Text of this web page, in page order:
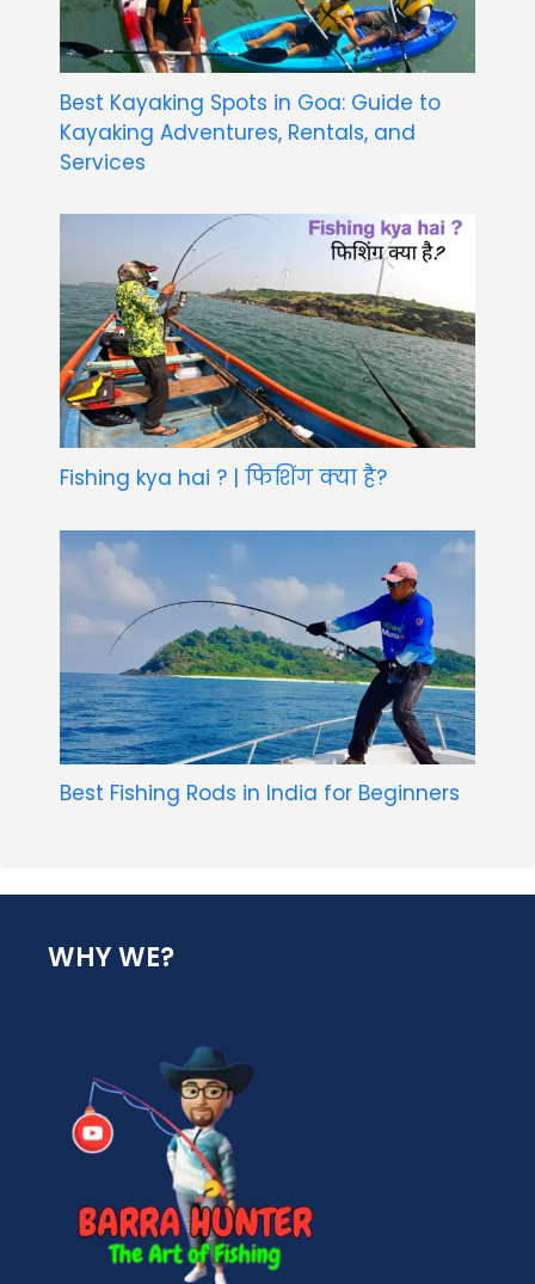
Best Kayaking Spots in Goa: Guide to
Kayaking Adventures, Rentals, and
Services
Fishing kya hai ? | फिशिंग क्या है?
Best Fishing Rods in India for Beginners
WHY WE?